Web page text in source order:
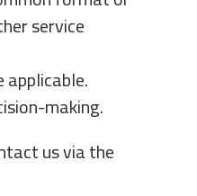
service
making.
us via the